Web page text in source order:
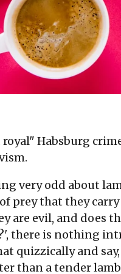
Habsburg
very odd about
prey that they
are evil, and
there is nothing
quizzically and
than a tender